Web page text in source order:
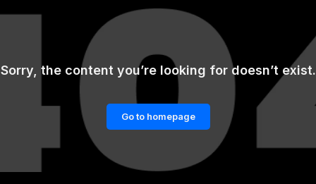
Sorry, the content you’re looking for doesn’t exist.
Go to homepage